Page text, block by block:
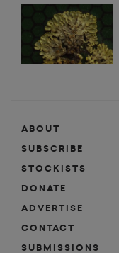
ABOUT
SUBSCRIBE
STOCKISTS
DONATE
ADVERTISE
CONTACT
SUBMISSIONS